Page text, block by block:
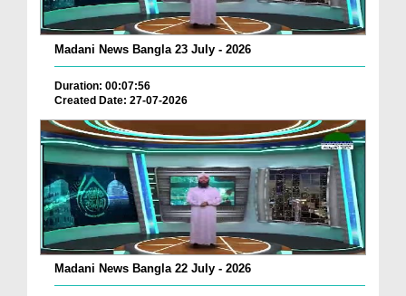
Madani News Bangla 23 July - 2026
Duration: 00:07:56
Created Date: 27-07-2026
Madani News Bangla 22 July - 2026